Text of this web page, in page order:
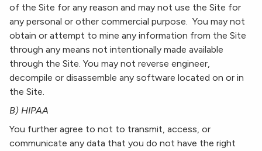
of the Site for any reason and may not use the Site for
any personal or other commercial purpose. You may not
obtain or attempt to mine any information from the Site
through any means not intentionally made available
through the Site. You may not reverse engineer,
decompile or disassemble any software located on or in
the Site.
B) HIPAA
You further agree to not to transmit, access, or
communicate any data that you do not have the right